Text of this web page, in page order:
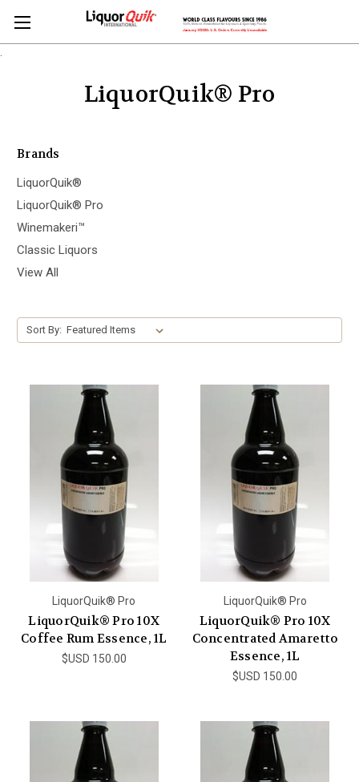
LiquorQuik® Pro
Brands
LiquorQuik®
LiquorQuik® Pro
Winemakeri™
Classic Liquors
View All
Sort By:
LiquorQuik® Pro
LiquorQuik® Pro 10X
Coffee Rum Essence, 1L
$USD 150.00
LiquorQuik® Pro
LiquorQuik® Pro 10X
Concentrated Amaretto
Essence, 1L
$USD 150.00